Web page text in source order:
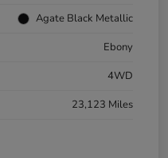
Agate Black Metallic
Ebony
4WD
23,123 Miles